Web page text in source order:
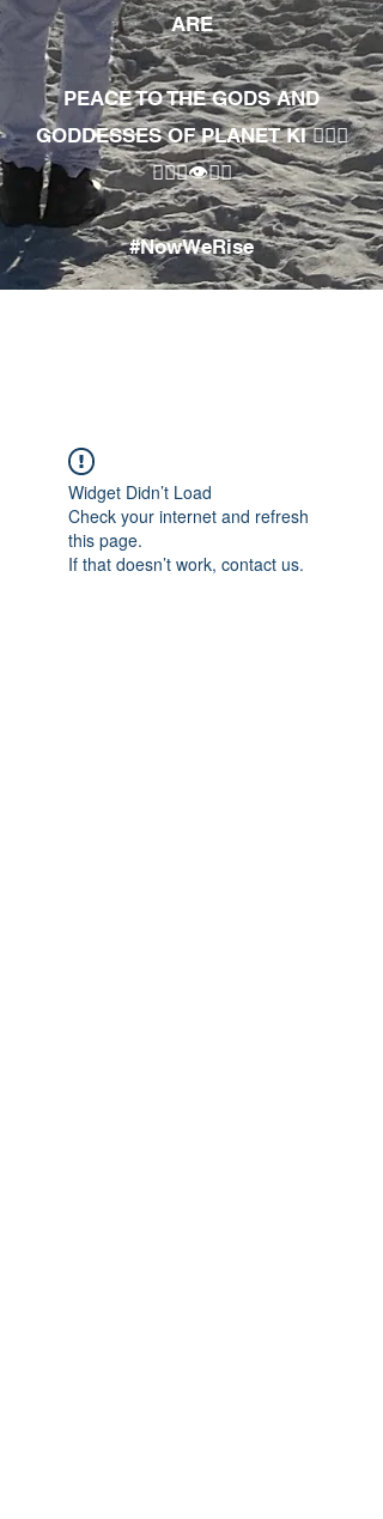
ARE
PEACE TO THE GODS AND
GODDESSES OF PLANET KI 🧘🏾‍♀️
🧘🏾‍♂️👁✊🏾
#NowWeRise
Widget Didn’t Load
Check your internet and refresh
this page.
If that doesn’t work, contact us.